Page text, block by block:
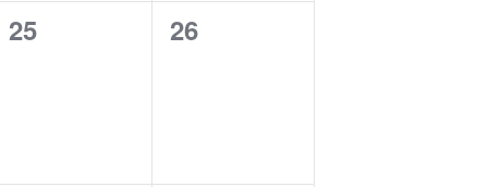
0
25
0
26